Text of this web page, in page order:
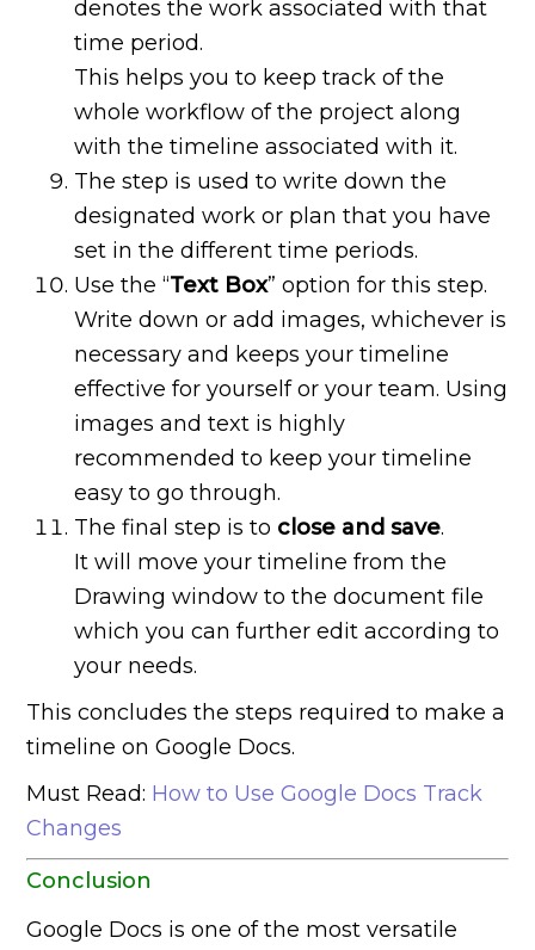
denotes the work associated with that
time period.
This helps you to keep track of the
whole workflow of the project along
with the timeline associated with it.
The step is used to write down the
designated work or plan that you have
set in the different time periods.
Use the “Text Box” option for this step.
Write down or add images, whichever is
necessary and keeps your timeline
effective for yourself or your team. Using
images and text is highly
recommended to keep your timeline
easy to go through.
The final step is to close and save.
It will move your timeline from the
Drawing window to the document file
which you can further edit according to
your needs.
This concludes the steps required to make a
timeline on Google Docs.
Must Read: How to Use Google Docs Track
Changes
Conclusion
Google Docs is one of the most versatile